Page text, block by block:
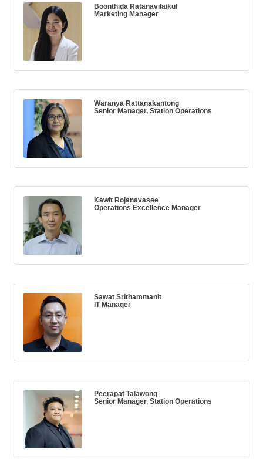
Boonthida Ratanavilaikul
Marketing Manager
Waranya Rattanakantong
Senior Manager, Station Operations
Kawit Rojanavasee
Operations Excellence Manager
Sawat Srithammanit
IT Manager
Peerapat Talawong
Senior Manager, Station Operations